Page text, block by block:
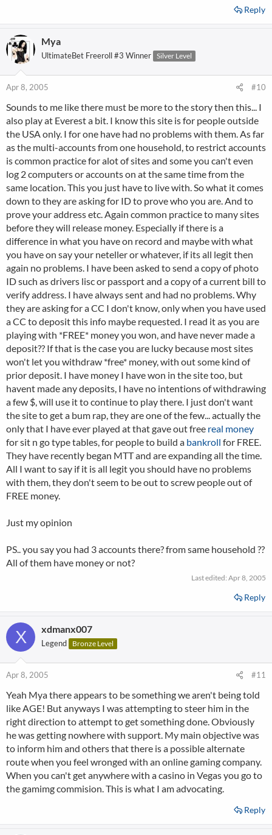
Reply
Mya
UltimateBet Freeroll #3 Winner Silver Level
Apr 8, 2005 #10
Sounds to me like there must be more to the story then this... I
also play at Everest a bit. I know this site is for people outside
the USA only. I for one have had no problems with them. As far
as the multi-accounts from one household, to restrict accounts
is common practice for alot of sites and some you can't even
log 2 computers or accounts on at the same time from the
same location. This you just have to live with. So what it comes
down to they are asking for ID to prove who you are. And to
prove your address etc. Again common practice to many sites
before they will release money. Especially if there is a
difference in what you have on record and maybe with what
you have on say your neteller or whatever, if its all legit then
again no problems. I have been asked to send a copy of photo
ID such as drivers lisc or passport and a copy of a current bill to
verify address. I have always sent and had no problems. Why
they are asking for a CC I don't know, only when you have used
a CC to deposit this info maybe requested. I read it as you are
playing with *FREE* money you won, and have never made a
deposit?? If that is the case you are lucky because most sites
won't let you withdraw *free* money, with out some kind of
prior deposit. I have money I have won in the site too, but
havent made any deposits, I have no intentions of withdrawing
a few $, will use it to continue to play there. I just don't want
the site to get a bum rap, they are one of the few... actually the
only that I have ever played at that gave out free real money
for sit n go type tables, for people to build a bankroll for FREE.
They have recently began MTT and are expanding all the time.
All I want to say if it is all legit you should have no problems
with them, they don't seem to be out to screw people out of
FREE money.
Just my opinion
PS.. you say you had 3 accounts there? from same household ??
All of them have money or not?
Last edited: Apr 8, 2005
Reply
X xdmanx007
Legend Bronze Level
Apr 8, 2005 #11
Yeah Mya there appears to be something we aren't being told
like AGE! But anyways I was attempting to steer him in the
right direction to attempt to get something done. Obviously
he was getting nowhere with support. My main objective was
to inform him and others that there is a possible alternate
route when you feel wronged with an online gaming company.
When you can't get anywhere with a casino in Vegas you go to
the gamimg commision. This is what I am advocating.
Reply